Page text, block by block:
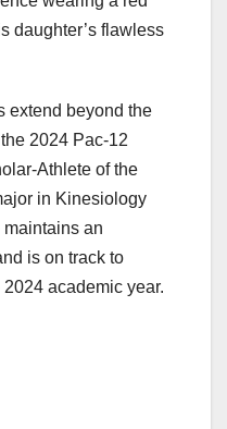
daughter’s flawless
extend beyond the
2024 Pac-12
Athlete of the
in Kinesiology
an
is on track to
academic year.